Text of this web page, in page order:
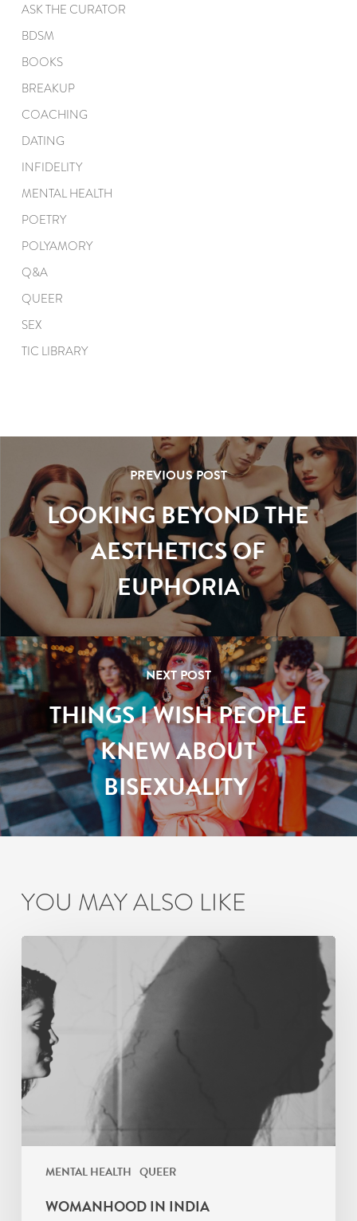
ASK THE CURATOR
BDSM
BOOKS
BREAKUP
COACHING
DATING
INFIDELITY
MENTAL HEALTH
POETRY
POLYAMORY
Q&A
QUEER
SEX
TIC LIBRARY
PREVIOUS POST
LOOKING BEYOND THE
AESTHETICS OF
EUPHORIA
NEXT POST
THINGS I WISH PEOPLE
KNEW ABOUT
BISEXUALITY
YOU MAY ALSO LIKE
MENTAL HEALTH QUEER
in
India
WOMANHOOD IN INDIA